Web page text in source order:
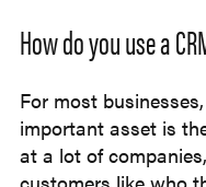
How do you use a
For most
important asset is
at a lot of